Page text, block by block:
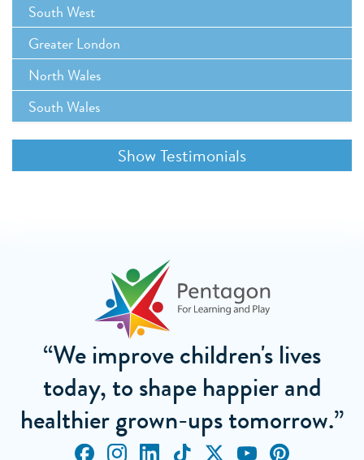
South West
Greater London
North Wales
South Wales
“We improve children's lives
today, to shape happier and
healthier grown-ups tomorrow.”